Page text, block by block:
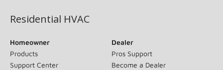
Residential HVAC
Homeowner
Products
Support Center
Dealer
Pros Support
Become a Dealer